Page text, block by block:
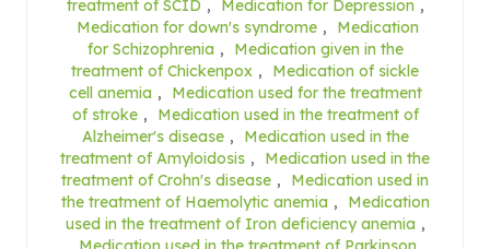
treatment of SCID , Medication for Depression ,
Medication for down's syndrome ,
Medication
for Schizophrenia ,
Medication given in the
treatment of Chickenpox ,
Medication of sickle
cell anemia ,
Medication used for the treatment
of stroke ,
Medication used in the treatment of
Alzheimer's disease ,
Medication used in the
treatment of Amyloidosis ,
Medication used in the
treatment of Crohn's disease ,
Medication used in
the treatment of Haemolytic anemia ,
Medication
used in the treatment of Iron deficiency anemia ,